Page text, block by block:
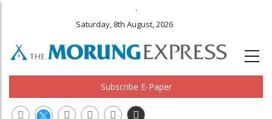
.
Saturday, 8th August, 2026
Subscribe E-Paper